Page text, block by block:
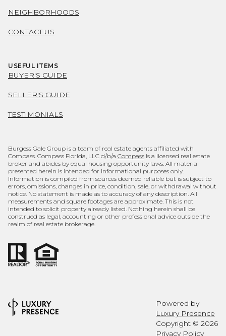
NEIGHBORHOODS
CONTACT US
USEFUL ITEMS
BUYER'S GUIDE
SELLER'S GUIDE
TESTIMONIALS
Burgess Gale Group is a team of real estate agents affiliated with
Compass. Compass Florida, LLC d/b/a Compass is a licensed real estate
broker and abides by equal housing opportunity laws. All material
presented herein is intended for informational purposes only.
Information is compiled from sources deemed reliable but is subject to
errors, omissions, changes in price, condition, sale, or withdrawal without
notice. No statement is made as to accuracy of any description. All
measurements and square footages are approximate. This is not
intended to solicit property already listed. Nothing herein shall be
construed as legal, accounting or other professional advice outside the
realm of real estate brokerage.
Powered by
Luxury Presence
Copyright © 2026
Privacy Policy